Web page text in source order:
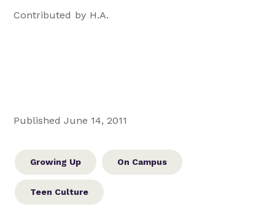
Contributed by H.A.
Published June 14, 2011
Growing Up On Campus
Teen Culture